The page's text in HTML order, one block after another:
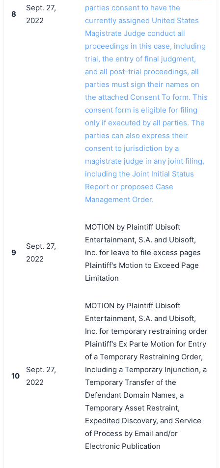
8
Sept. 27,
2022
parties consent to have the
currently assigned United States
Magistrate Judge conduct all
proceedings in this case, including
trial, the entry of final judgment,
and all post-trial proceedings, all
parties must sign their names on
the attached Consent To form. This
consent form is eligible for filing
only if executed by all parties. The
parties can also express their
consent to jurisdiction by a
magistrate judge in any joint filing,
including the Joint Initial Status
Report or proposed Case
Management Order.
9
Sept. 27,
2022
MOTION by Plaintiff Ubisoft
Entertainment, S.A. and Ubisoft,
Inc. for leave to file excess pages
Plaintiff's Motion to Exceed Page
Limitation
10
Sept. 27,
2022
MOTION by Plaintiff Ubisoft
Entertainment, S.A. and Ubisoft,
Inc. for temporary restraining order
Plaintiff's Ex Parte Motion for Entry
of a Temporary Restraining Order,
Including a Temporary Injunction, a
Temporary Transfer of the
Defendant Domain Names, a
Temporary Asset Restraint,
Expedited Discovery, and Service
of Process by Email and/or
Electronic Publication